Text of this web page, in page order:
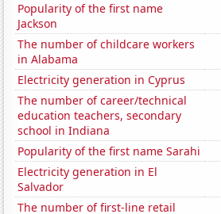
Popularity of the first name
Jackson
The number of childcare workers
in Alabama
Electricity generation in Cyprus
The number of career/technical
education teachers, secondary
school in Indiana
Popularity of the first name Sarahi
Electricity generation in El
Salvador
The number of first-line retail